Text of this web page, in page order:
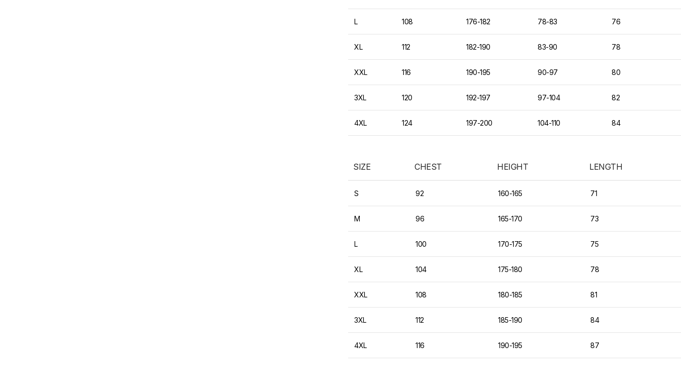
L 108 176-182 78-83 76
XL 112 182-190 83-90 78
XXL 116 190-195 90-97 80
3XL 120 192-197 97-104 82
4XL 124 197-200 104-110 84
SIZE CHEST HEIGHT LENGTH
S 92 160-165 71
M 96 165-170 73
L 100 170-175 75
XL 104 175-180 78
XXL 108 180-185 81
3XL 112 185-190 84
4XL 116 190-195 87